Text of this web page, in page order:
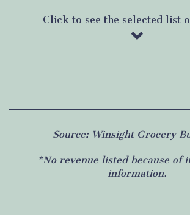
Click to see the selected list
Source: Winsight Grocery
*No revenue listed because of
information.